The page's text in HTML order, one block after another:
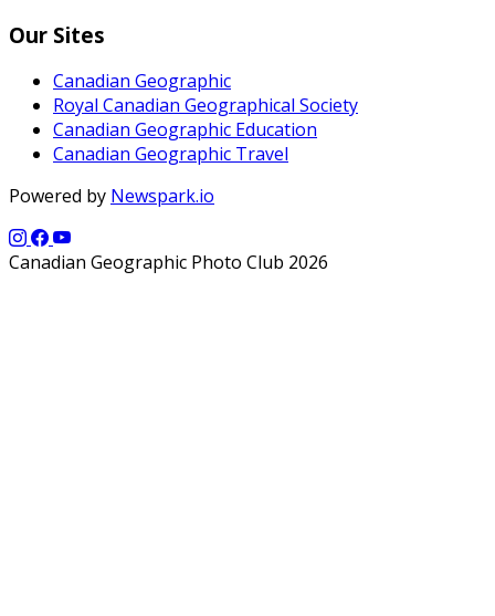
Our Sites
Canadian Geographic
Royal Canadian Geographical Society
Canadian Geographic Education
Canadian Geographic Travel
Powered by Newspark.io
Canadian Geographic Photo Club 2026